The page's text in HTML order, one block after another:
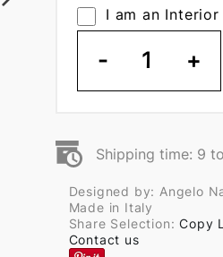
I am an
- 1 +
Shipping time: 9
Designed by: Angelo
Made in Italy
Share Selection:Copy
Contact us